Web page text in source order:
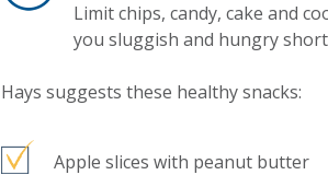
Limit chips, candy, cake and
you sluggish and hungry
Hays suggests these healthy snacks:
Apple slices with peanut butter